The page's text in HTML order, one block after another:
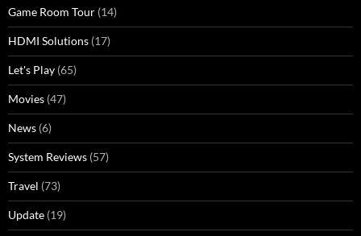
Game Room Tour (14)
HDMI Solutions (17)
Let's Play (65)
Movies (47)
News (6)
System Reviews (57)
Travel (73)
Update (19)